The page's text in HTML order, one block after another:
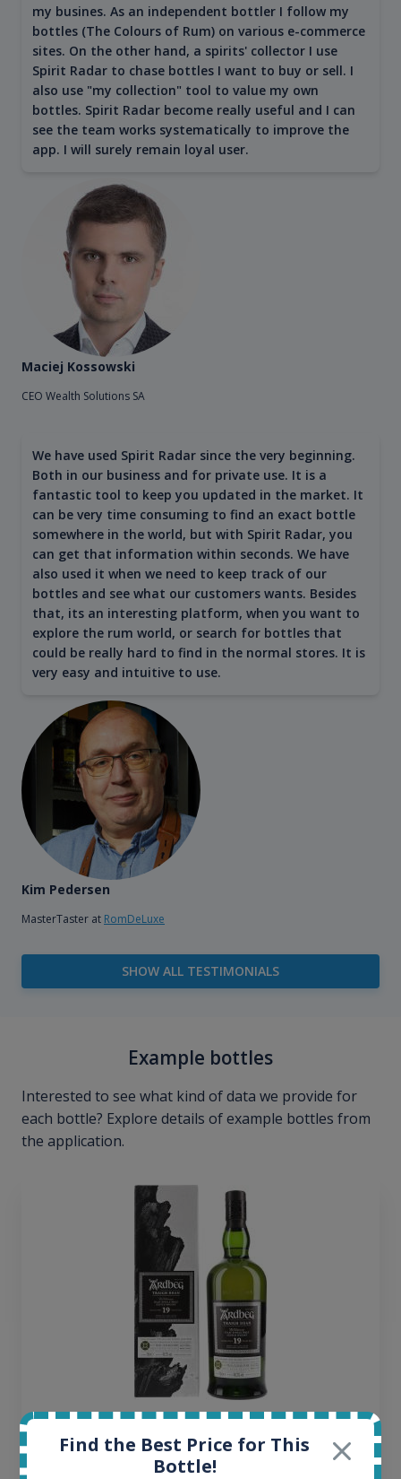
my busines. As an independent bottler I follow my
bottles (The Colours of Rum) on various e-commerce
sites. On the other hand, a spirits' collector I use
Spirit Radar to chase bottles I want to buy or sell. I
also use "my collection" tool to value my own
bottles. Spirit Radar become really useful and I can
see the team works systematically to improve the
app. I will surely remain loyal user.
Maciej Kossowski
CEO Wealth Solutions SA
We have used Spirit Radar since the very beginning.
Both in our business and for private use. It is a
fantastic tool to keep you updated in the market. It
can be very time consuming to find an exact bottle
somewhere in the world, but with Spirit Radar, you
can get that information within seconds. We have
also used it when we need to keep track of our
bottles and see what our customers wants. Besides
that, its an interesting platform, when you want to
explore the rum world, or search for bottles that
could be really hard to find in the normal stores. It is
very easy and intuitive to use.
Kim Pedersen
MasterTaster at RomDeLuxe
SHOW ALL TESTIMONIALS
Example bottles
Interested to see what kind of data we provide for
each bottle? Explore details of example bottles from
the application.
Ardbeg Traigh Bhan Batch No.1 Small Batch
Release 19yo 46.2% 700ml
Find the Best Price for This
Bottle!